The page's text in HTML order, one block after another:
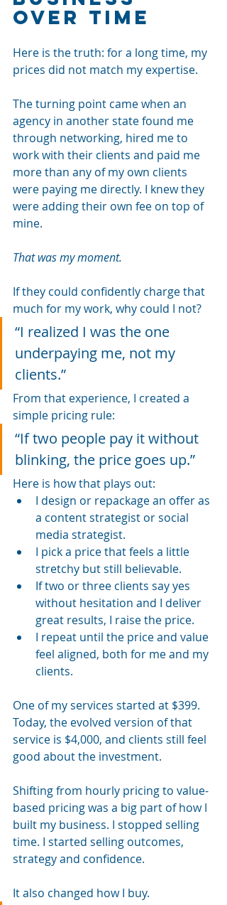
Over Time
Here is the truth: for a long time, my
prices did not match my expertise.
The turning point came when an
agency in another state found me
through networking, hired me to
work with their clients and paid me
more than any of my own clients
were paying me directly. I knew they
were adding their own fee on top of
mine.
That was my moment.
If they could confidently charge that
much for my work, why could I not?
“I realized I was the one
underpaying me, not my
clients.”
From that experience, I created a
simple pricing rule:
“If two people pay it without
blinking, the price goes up.”
Here is how that plays out:
I design or repackage an offer as
a content strategist or social
media strategist.
I pick a price that feels a little
stretchy but still believable.
If two or three clients say yes
without hesitation and I deliver
great results, I raise the price.
I repeat until the price and value
feel aligned, both for me and my
clients.
One of my services started at $399.
Today, the evolved version of that
service is $4,000, and clients still feel
good about the investment.
Shifting from hourly pricing to value-
based pricing was a big part of how I
built my business. I stopped selling
time. I started selling outcomes,
strategy and confidence.
It also changed how I buy.